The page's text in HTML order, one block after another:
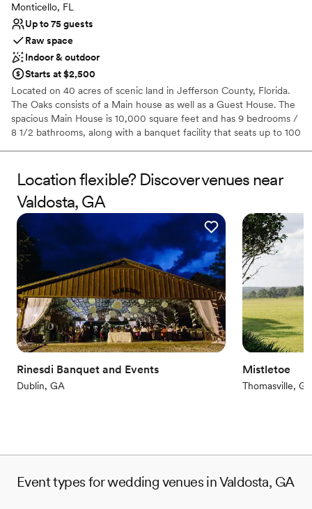
Monticello, FL
Up to 75 guests
Raw space
Indoor & outdoor
Starts at $2,500
Located on 40 acres of scenic land in Jefferson County, Florida.
The Oaks consists of a Main house as well as a Guest House. The
spacious Main House is 10,000 square feet and has 9 bedrooms /
8 1/2 bathrooms, along with a banquet facility that seats up to 100
feet. Both properties have wooden verandas located on the
exterior of each building, with large and open backyard lawns.
Why you'll love this venue
Rustic yet refined style
Raw space for complete customization
Classic elegance
Venue considerations
Does not have a dance floor
Additional event staff required
Limited cleanup and setup services
Location flexible? Discover venues near
Valdosta, GA
Rinesdi Banquet and Events
Dublin, GA
Mistletoe
Thomasville,
Event types for wedding venues in Valdosta, GA